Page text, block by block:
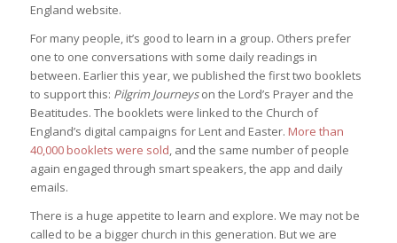
England website.
For many people, it’s good to learn in a group. Others prefer
one to one conversations with some daily readings in
between. Earlier this year, we published the first two booklets
to support this: Pilgrim Journeyson the Lord’s Prayer and the
Beatitudes. The booklets were linked to the Church of
England’s digital campaigns for Lent and Easter. More than
40,000 booklets were sold , and the same number of people
again engaged through smart speakers, the app and daily
emails.
There is a huge appetite to learn and explore. We may not be
called to be a bigger church in this generation. But we are